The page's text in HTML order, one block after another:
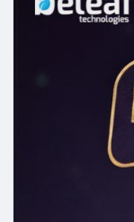
Whatsapp : +91